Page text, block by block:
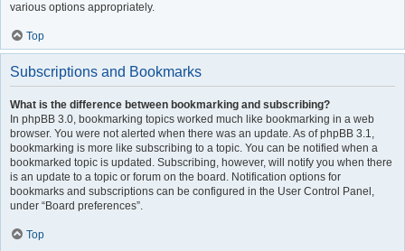
various options appropriately.
Top
Subscriptions and Bookmarks
What is the difference between bookmarking and subscribing?
In phpBB 3.0, bookmarking topics worked much like bookmarking in a web
browser. You were not alerted when there was an update. As of phpBB 3.1,
bookmarking is more like subscribing to a topic. You can be notified when a
bookmarked topic is updated. Subscribing, however, will notify you when there
is an update to a topic or forum on the board. Notification options for
bookmarks and subscriptions can be configured in the User Control Panel,
under “Board preferences”.
Top